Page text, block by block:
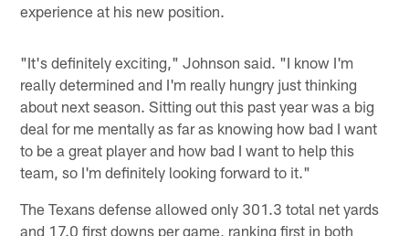
experience at his new position.
"It's definitely exciting," Johnson said. "I know I'm
really determined and I'm really hungry just thinking
about next season. Sitting out this past year was a big
deal for me mentally as far as knowing how bad I want
to be a great player and how bad I want to help this
team, so I'm definitely looking forward to it."
The Texans defense allowed only 301.3 total net yards
and 17.0 first downs per game, ranking first in both